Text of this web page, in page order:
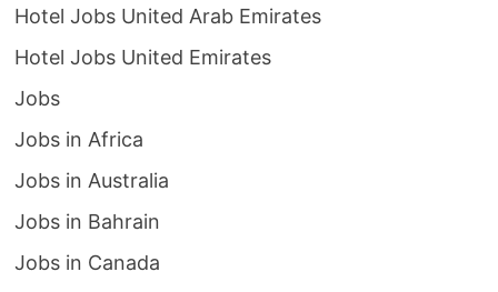
Hotel Jobs United Arab Emirates
Hotel Jobs United Emirates
Jobs
Jobs in Africa
Jobs in Australia
Jobs in Bahrain
Jobs in Canada